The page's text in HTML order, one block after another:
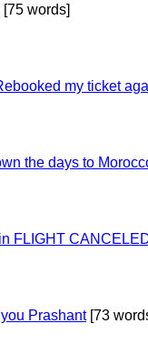
[75 words]
my ticket
the days to
FLIGHT
you Prashant[73